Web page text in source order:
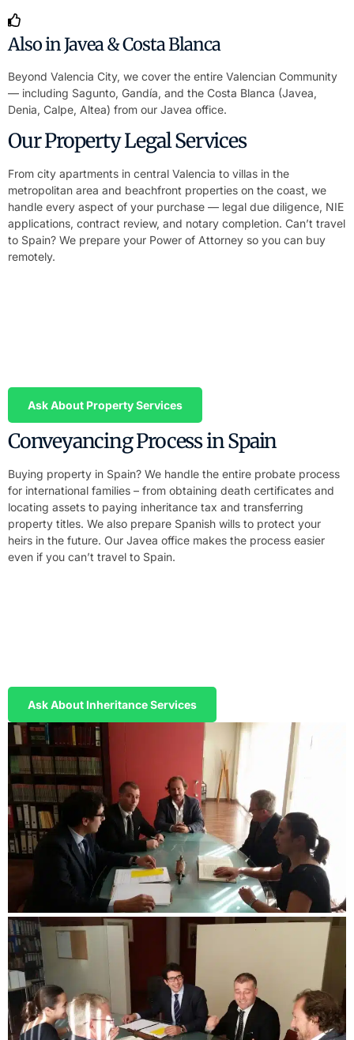
Also in Javea & Costa Blanca
Beyond Valencia City, we cover the entire Valencian Community
— including Sagunto, Gandía, and the Costa Blanca (Javea,
Denia, Calpe, Altea) from our Javea office.
Our Property Legal Services
From city apartments in central Valencia to villas in the
metropolitan area and beachfront properties on the coast, we
handle every aspect of your purchase — legal due diligence, NIE
applications, contract review, and notary completion. Can’t travel
to Spain? We prepare your Power of Attorney so you can buy
remotely.
Ask About Property Services
Conveyancing Process in Spain
Buying property in Spain? We handle the entire probate process
for international families – from obtaining death certificates and
locating assets to paying inheritance tax and transferring
property titles. We also prepare Spanish wills to protect your
heirs in the future. Our Javea office makes the process easier
even if you can’t travel to Spain.
Ask About Inheritance Services